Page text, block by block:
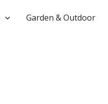
Garden & Outdoor